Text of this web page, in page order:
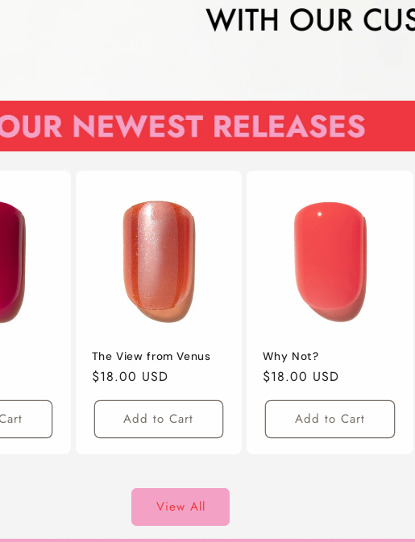
The View from Venus
Regular
Price
$18.00 USD
Add to Cart
Why Not?
Regular
Price
$18.00 USD
Add to Cart
View All